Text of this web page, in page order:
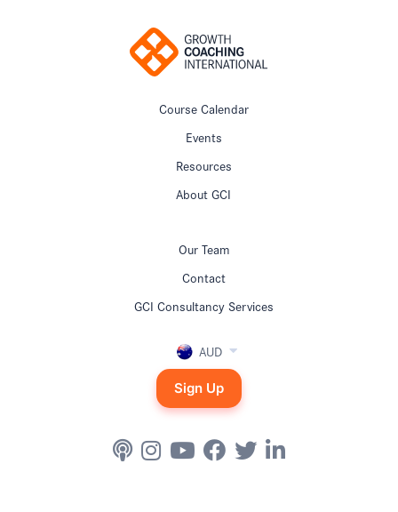
Course Calendar
Events
Resources
About GCI
Our Team
Contact
GCI Consultancy Services
AUD
Sign Up